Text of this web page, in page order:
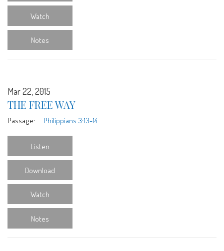
Watch
Notes
Mar 22, 2015
THE FREE WAY
Passage: Philippians 3:13-14
Listen
Download
Watch
Notes